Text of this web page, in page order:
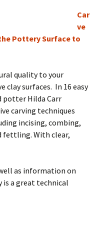
Car
ve
Pottery Surface to
quality to your
clay surfaces. In 16 easy
potter Hilda Carr
carving techniques
incising, combing,
fettling. With clear,
as information on
is a great technical